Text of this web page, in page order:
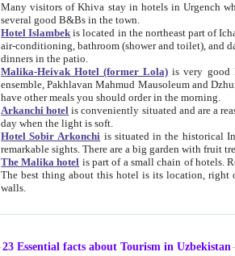
Many visitors of Khiva stay in hotels in Urgench which is about 35 km away. But there is no any
several good B&Bs in the town.
Hotel Islambek is located in the northeast part of Ichan-Kala, a bit off the main streets, which makes it relatively quiet
air-conditioning, bathroom (shower and toilet), and daily service if wanted. This hotel operates as B&B. For the other meals – they don't have a restaurant,
dinners in the patio.
Malika-Heivak Hotel (former Lola) is very good located - in the center of
ensemble, Pakhlavan Mahmud Mausoleum and Dzhuma Mosque. The hotel has simply furnished rooms with
have other meals you should order in the morning.
Arkanchi hotel is conveniently situated and are a reasonable value for money you pay there. You can access the roof
day when the light is soft.
Hotel Sobir Arkonchi is situated in the historical Inner City of Khiva - Ichan-Kala. Most of the hotel
The Malika hotel is part of a small chain of hotels. Rooms have AC, private facilities, hairdryer etc. There is also a
The best thing about this hotel is its location, right opposite the west gate of the old city. If you are awake at the right time, you can watch the sunrise over the city
walls.
23 Essential facts about Tourism in Uzbekistan